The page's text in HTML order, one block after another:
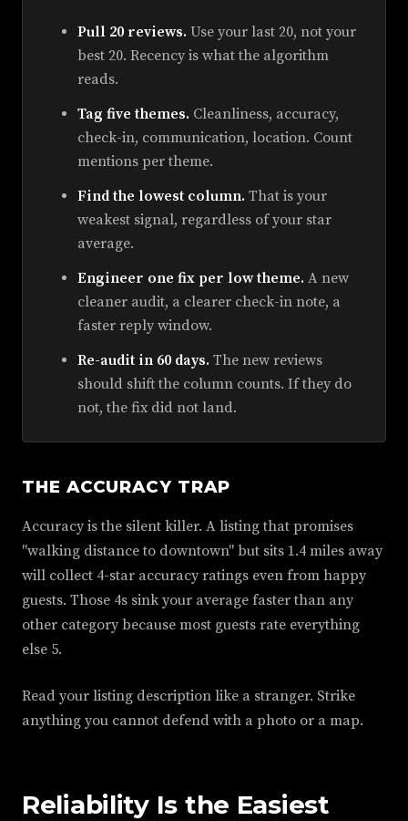
Pull 20 reviews. Use your last 20, not your
best 20. Recency is what the algorithm
reads.
Tag five themes. Cleanliness, accuracy,
check-in, communication, location. Count
mentions per theme.
Find the lowest column. That is your
weakest signal, regardless of your star
average.
Engineer one fix per low theme. A new
cleaner audit, a clearer check-in note, a
faster reply window.
Re-audit in 60 days. The new reviews
should shift the column counts. If they do
not, the fix did not land.
THE ACCURACY TRAP
Accuracy is the silent killer. A listing that promises
"walking distance to downtown" but sits 1.4 miles away
will collect 4-star accuracy ratings even from happy
guests. Those 4s sink your average faster than any
other category because most guests rate everything
else 5.
Read your listing description like a stranger. Strike
anything you cannot defend with a photo or a map.
Reliability Is the Easiest